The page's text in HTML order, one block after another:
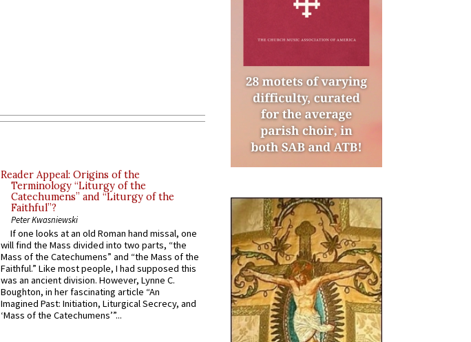
Reader Appeal: Origins of the
Terminology “Liturgy of the
Catechumens” and “Liturgy of the
Faithful”?
Peter Kwasniewski
If one looks at an old Roman hand missal, one
will find the Mass divided into two parts, “the
Mass of the Catechumens” and “the Mass of the
Faithful.” Like most people, I had supposed this
was an ancient division. However, Lynne C.
Boughton, in her fascinating article “An
Imagined Past: Initiation, Liturgical Secrecy, and
‘Mass of the Catechumens’”...